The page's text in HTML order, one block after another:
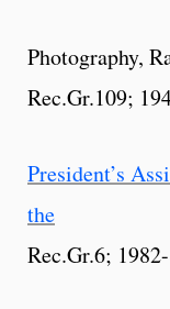
Photography,
Rec.Gr.109;
President’s
the
Rec.Gr.6;